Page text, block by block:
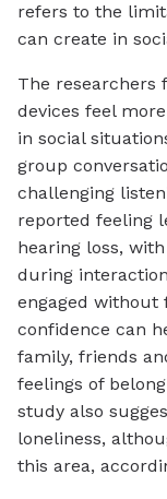
refers to the
can create in
The researchers
devices feel
in social
group
challenging
reported feeling
hearing loss,
during
engaged without
confidence can
family, friends
feelings of
study also
loneliness,
this area,